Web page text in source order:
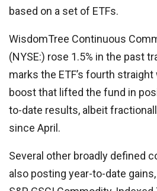
based on a set of ETFs.
WisdomTree Continuous
(NYSE:) rose 1.5% in the past
marks the ETF’s fourth straight
boost that lifted the fund in
to-date results, albeit
since April.
Several other broadly defined
also posting year-to-date